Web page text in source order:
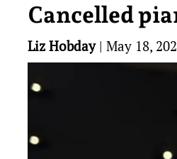
Cancelled
Liz Hobday| May 18,